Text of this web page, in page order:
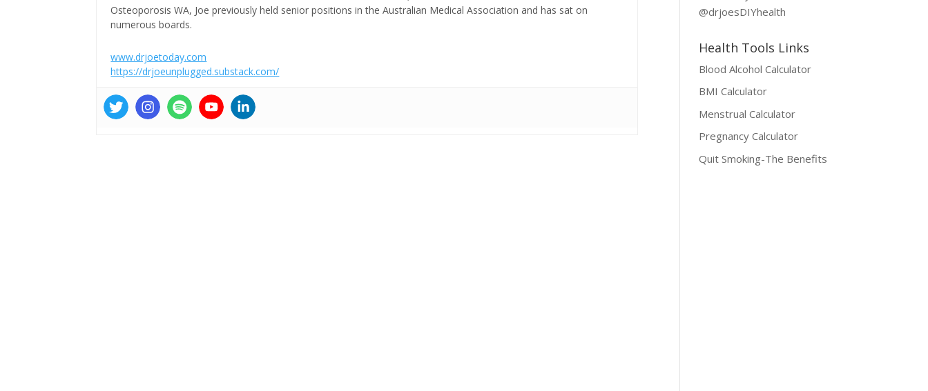
Osteoporosis WA, Joe previously held senior positions in the Australian Medical Association and has sat on
numerous boards.
www.drjoetoday.com
https://drjoeunplugged.substack.com/
@drjoesDIYhealth
Health Tools Links
Blood Alcohol Calculator
BMI Calculator
Menstrual Calculator
Pregnancy Calculator
Quit Smoking-The Benefits